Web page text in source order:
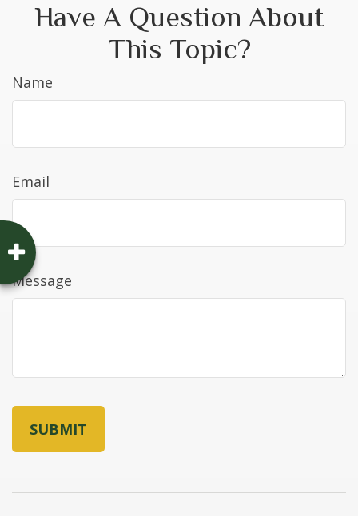
Have A Question About
This Topic?
Name
Email
Message